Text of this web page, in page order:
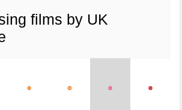
films by UK